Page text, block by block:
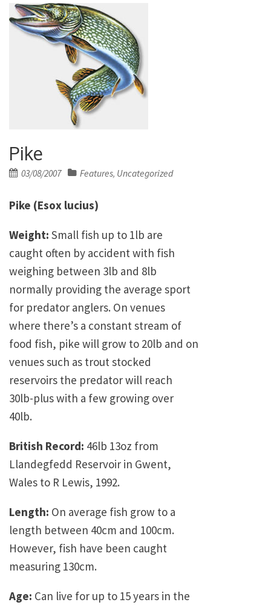
Pike
Posted
03/08/2007 Features, Uncategorized
Pike (Esox lucius)
Weight: Small fish up to 1lb are
caught often by accident with fish
weighing between 3lb and 8lb
normally providing the average sport
for predator anglers. On venues
where there’s a constant stream of
food fish, pike will grow to 20lb and on
venues such as trout stocked
reservoirs the predator will reach
30lb-plus with a few growing over
40lb.
British Record: 46lb 13oz from
Llandegfedd Reservoir in Gwent,
Wales to R Lewis, 1992.
Length: On average fish grow to a
length between 40cm and 100cm.
However, fish have been caught
measuring 130cm.
Age: Can live for up to 15 years in the